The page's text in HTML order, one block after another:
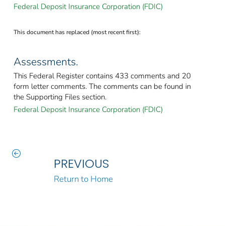
Federal Deposit Insurance Corporation (FDIC)
This document has replaced (most recent first):
Assessments.
This Federal Register contains 433 comments and 20
form letter comments. The comments can be found in
the Supporting Files section.
Federal Deposit Insurance Corporation (FDIC)
PREVIOUS
Return to Home